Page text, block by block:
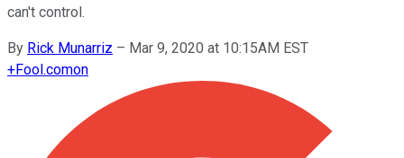
can't control.
By Rick Munarriz – Mar 9, 2020 at 10:15AM EST
+Fool.comon